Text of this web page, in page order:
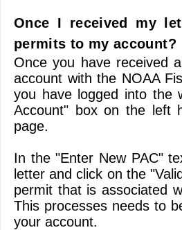
Once I received my
permits to my account?
Once you have received
account with the NOAA
you have logged into
Account" box on the left
page.
In the "Enter New PAC"
letter and click on the
permit that is associated
This processes needs to
your account.